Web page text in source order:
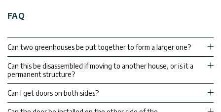
FAQ
Can two greenhouses be put together to form a larger one?
Can this be disassembled if moving to another house, or is it a
permanent structure?
Can I get doors on both sides?